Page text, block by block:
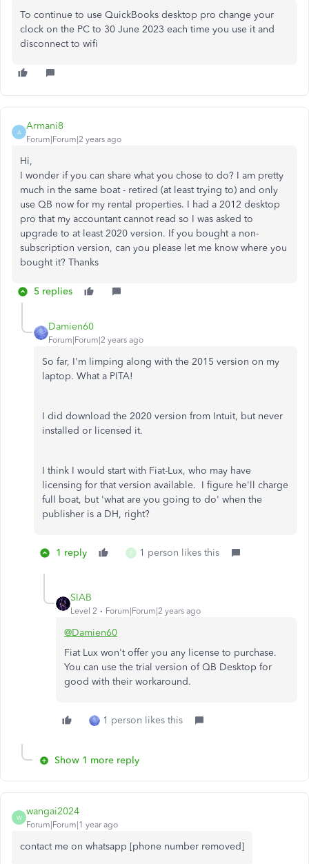
To continue to use QuickBooks desktop pro change your
clock on the PC to 30 June 2023 each time you use it and
disconnect to wifi
A
Armani8
Forum|Forum|2 years ago
Hi,
I wonder if you can share what you chose to do? I am pretty
much in the same boat - retired (at least trying to) and only
use QB now for my rental properties. I had a 2012 desktop
pro that my accountant cannot read so I was asked to
upgrade to at least 2020 version. If you bought a non-
subscription version, can you please let me know where you
bought it? Thanks
5 replies
Damien60
Forum|Forum|2 years ago
So far, I'm limping along with the 2015 version on my
laptop. What a PITA!
I did download the 2020 version from Intuit, but never
installed or licensed it.
I think I would start with Fiat-Lux, who may have
licensing for that version available. I figure he'll charge
full boat, but 'what are you going to do' when the
publisher is a DH, right?
1 reply P 1 person likes this
SIAB
Level 2 Forum|Forum|2 years ago
@Damien60
Fiat Lux won't offer you any license to purchase.
You can use the trial version of QB Desktop for
good with their workaround.
1 person likes this
Show 1 more reply
W
wangai2024
Forum|Forum|1 year ago
contact me on whatsapp [phone number removed]